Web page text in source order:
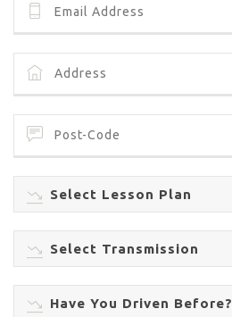
Select Lesson Plan
Select Transmission
Have You Driven Before?